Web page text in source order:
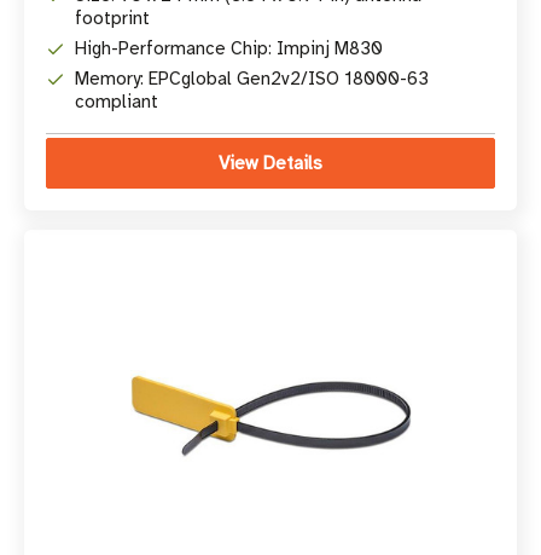
footprint
High-Performance Chip: Impinj M830
Memory: EPCglobal Gen2v2/ISO 18000-63
compliant
View Details